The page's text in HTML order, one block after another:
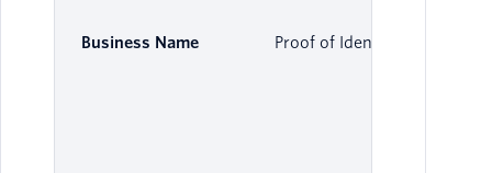
Business Name Proof of Identity